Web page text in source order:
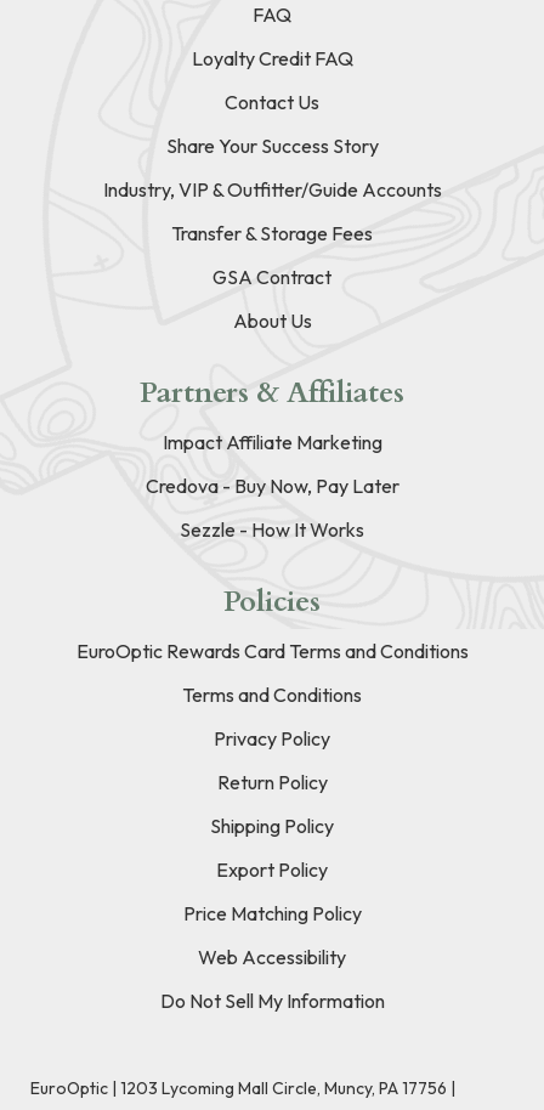
FAQ
Loyalty Credit FAQ
Contact Us
Share Your Success Story
Industry, VIP & Outfitter/Guide Accounts
Transfer & Storage Fees
GSA Contract
About Us
Partners & Affiliates
Impact Affiliate Marketing
Credova - Buy Now, Pay Later
Sezzle - How It Works
Policies
EuroOptic Rewards Card Terms and Conditions
Terms and Conditions
Privacy Policy
Return Policy
Shipping Policy
Export Policy
Price Matching Policy
Web Accessibility
Do Not Sell My Information
EuroOptic | 1203 Lycoming Mall Circle, Muncy, PA 17756 |